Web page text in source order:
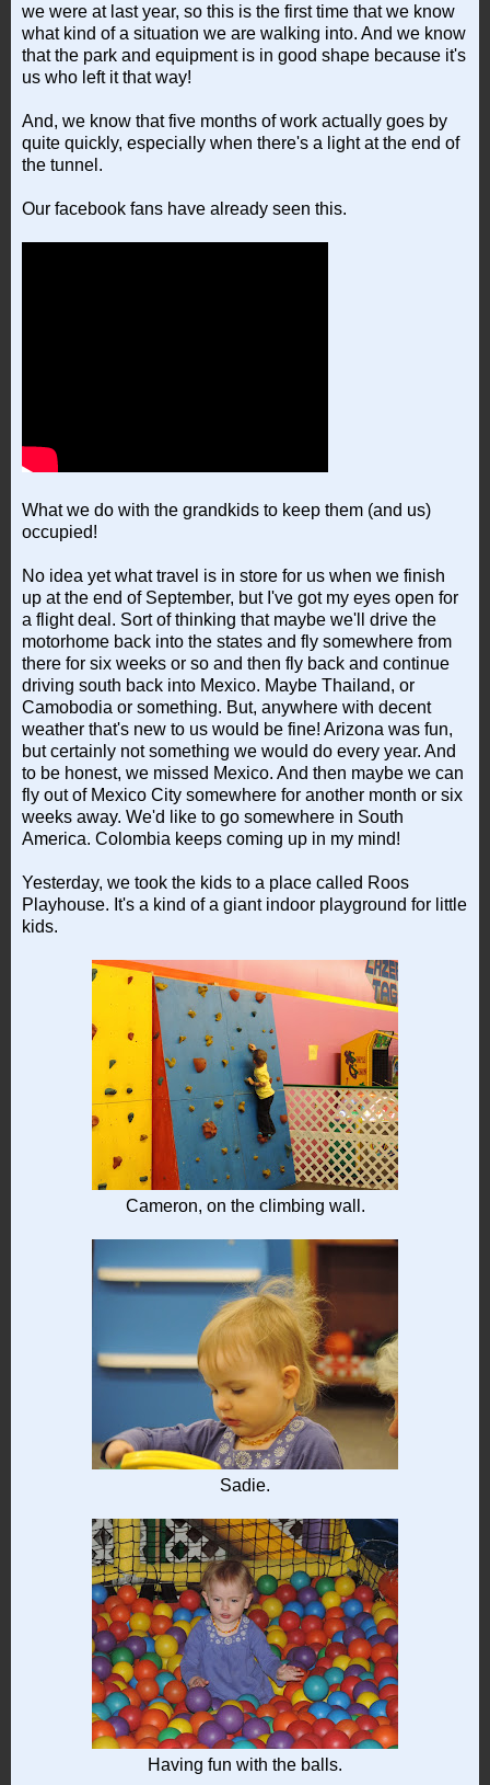
we were at last year, so this is the first time that we know
what kind of a situation we are walking into. And we know
that the park and equipment is in good shape because it's
us who left it that way!
And, we know that five months of work actually goes by
quite quickly, especially when there's a light at the end of
the tunnel.
Our facebook fans have already seen this.
What we do with the grandkids to keep them (and us)
occupied!
No idea yet what travel is in store for us when we finish
up at the end of September, but I've got my eyes open for
a flight deal. Sort of thinking that maybe we'll drive the
motorhome back into the states and fly somewhere from
there for six weeks or so and then fly back and continue
driving south back into Mexico. Maybe Thailand, or
Camobodia or something. But, anywhere with decent
weather that's new to us would be fine! Arizona was fun,
but certainly not something we would do every year. And
to be honest, we missed Mexico. And then maybe we can
fly out of Mexico City somewhere for another month or six
weeks away. We'd like to go somewhere in South
America. Colombia keeps coming up in my mind!
Yesterday, we took the kids to a place called Roos
Playhouse. It's a kind of a giant indoor playground for little
kids.
Cameron, on the climbing wall.
Sadie.
Having fun with the balls.